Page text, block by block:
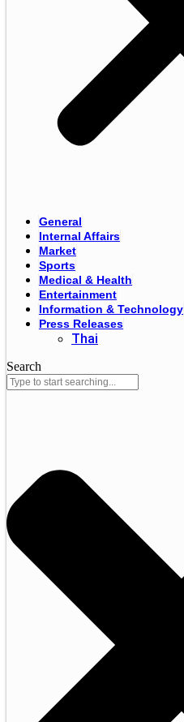
General
Internal Affairs
Market
Sports
Medical & Health
Entertainment
Information & Technology
Press Releases
Thai
Search